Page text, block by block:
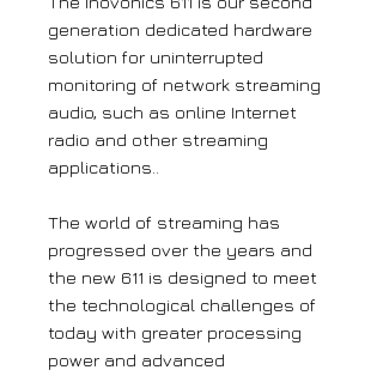
generation dedicated hardware
solution for uninterrupted
monitoring of network streaming
audio, such as online Internet
radio and other streaming
applications..
The world of streaming has
progressed over the years and
the new 611 is designed to meet
the technological challenges of
today with greater processing
power and advanced